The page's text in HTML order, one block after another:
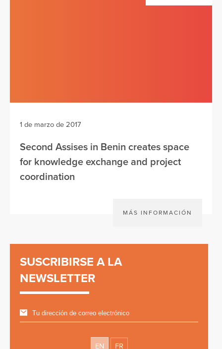
1 de marzo de 2017
Second Assises in Benin creates space
for knowledge exchange and project
coordination
MÁS INFORMACIÓN
SUSCRIBIRSE A LA
NEWSLETTER
EN FR